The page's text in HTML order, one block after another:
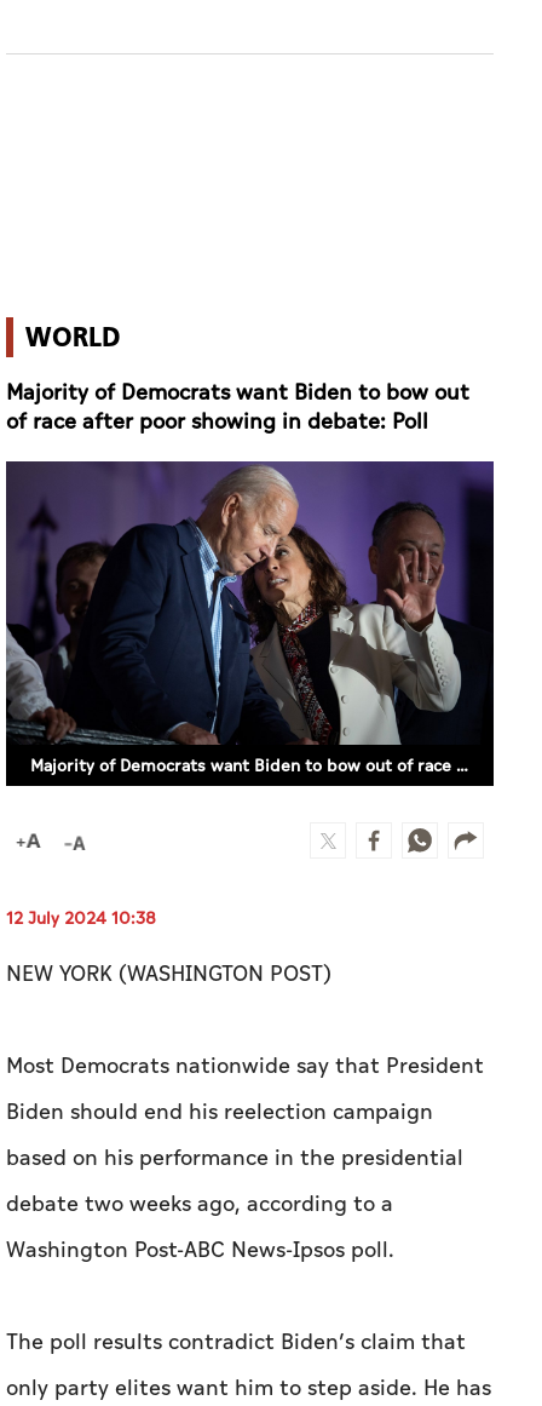
12 July 2024 10:38
NEW YORK (WASHINGTON POST)
Biden should end his reelection campaign
based on his performance in the presidential
Washington Post-ABC News-Ipsos poll.
The poll results contradict Biden’s claim that
only party elites want him to step aside. He has
said that positive interactions with supporters
him to stay in the race after a debate in which
he trailed off and occasionally appeared